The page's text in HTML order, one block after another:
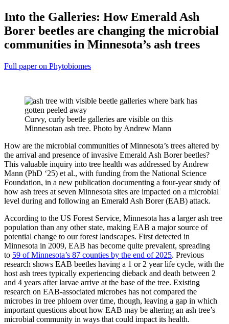
Into the Galleries: How Emerald Ash
Borer beetles are changing the microbial
communities in Minnesota’s ash trees
Full paper on Phytobiomes
Curvy, curly beetle galleries are visible on this
Minnesotan ash tree. Photo by Andrew Mann
How are the microbial communities of Minnesota’s trees altered by
the arrival and presence of invasive Emerald Ash Borer beetles?
This valuable inquiry into tree health was addressed by Andrew
Mann (PhD ‘25) et al., with funding from the National Science
Foundation, in a new publication documenting a four-year study of
how ash trees at seven Minnesota sites are impacted on a microbial
level during and following an Emerald Ash Borer (EAB) attack.
According to the US Forest Service, Minnesota has a larger ash tree
population than any other state, making EAB a major source of
potential change to our forest landscapes. First detected in
Minnesota in 2009, EAB has become quite prevalent, spreading
to 59 of Minnesota’s 87 counties by the end of 2025. Previous
research shows EAB beetles having a 1 or 2 year life cycle, with the
host ash trees typically experiencing dieback and death between 2
and 4 years after larvae arrive at the base of the tree. Existing
research on EAB-associated microbes has not compared the
microbes in tree phloem over time, though, leaving a gap in which
important questions about how EAB may be altering an ash tree’s
microbial community in ways that could impact its health.